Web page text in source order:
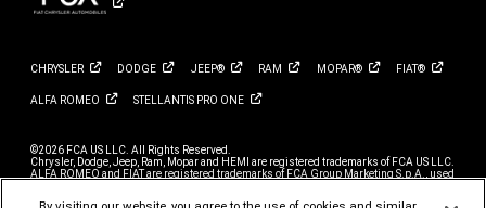
CHRYSLER DODGE JEEP® RAM MOPAR® FIAT®
ALFA ROMEO STELLANTIS PRO ONE
©2026 FCA US LLC. All Rights Reserved.
Chrysler, Dodge, Jeep, Ram, Mopar and HEMI are registered trademarks of FCA US LLC.
ALFA ROMEO and FIAT are registered trademarks of FCA Group Marketing S.p.A., used